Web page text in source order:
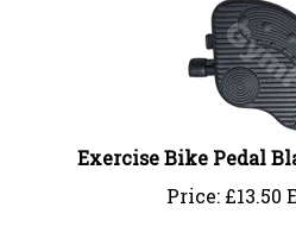
Exercise Bike Pedal
Price:
£13.50